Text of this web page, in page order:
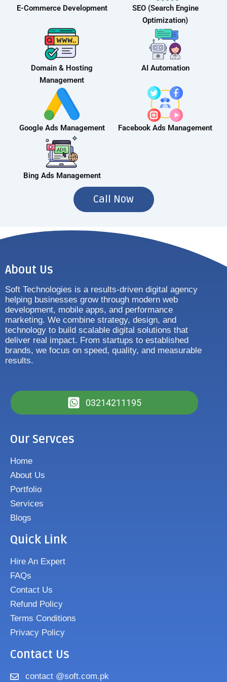
E-Commerce Development
SEO (Search Engine
Optimization)
Domain & Hosting
Management
AI Automation
Google Ads Management Facebook Ads Management
Bing Ads Management
Call Now
About Us
Soft Technologies is a results-driven digital agency
helping businesses grow through modern web
development, mobile apps, and performance
marketing. We combine strategy, design, and
technology to build scalable digital solutions that
deliver real impact. From startups to established
brands, we focus on speed, quality, and measurable
results.
03214211195
Our Servces
Home
About Us
Portfolio
Services
Blogs
Quick Link
Hire An Expert
FAQs
Contact Us
Refund Policy
Terms Conditions
Privacy Policy
Contact Us
contact @soft.com.pk